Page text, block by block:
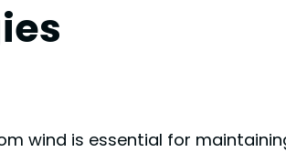
wind is essential for